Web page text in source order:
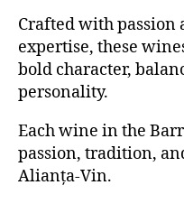
Crafted with
expertise, these
bold character,
personality.
Each wine in the
passion, tradition,
Alianța-Vin.